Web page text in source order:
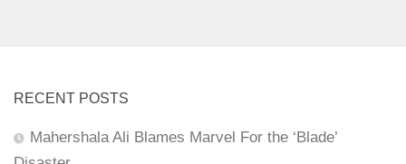
RECENT POSTS
Mahershala Ali Blames Marvel For the ‘Blade’